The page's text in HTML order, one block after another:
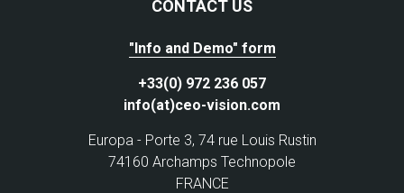
CONTACT US
"Info and Demo" form
+33(0) 972 236 057
info(at)ceo-vision.com
Europa - Porte 3, 74 rue Louis Rustin
74160 Archamps Technopole
FRANCE